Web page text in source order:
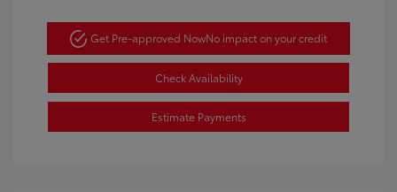
Get Pre-approved NowNo impact on your credit
Check Availability
Estimate Payments